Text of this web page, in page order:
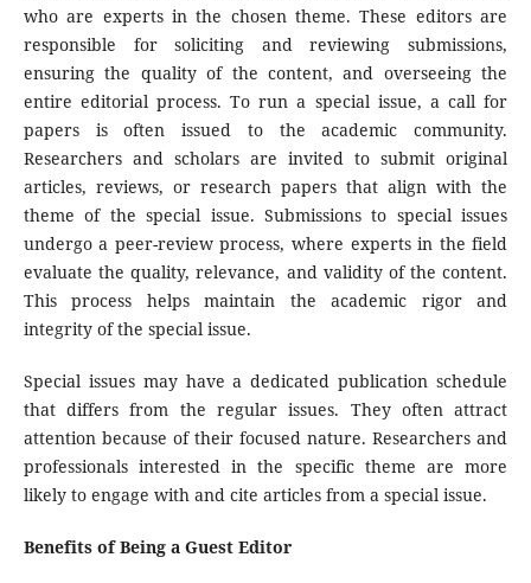
who are experts in the chosen theme. These editors are
responsible for soliciting and reviewing submissions,
ensuring the quality of the content, and overseeing the
entire editorial process. To run a special issue, a call for
papers is often issued to the academic community.
Researchers and scholars are invited to submit original
articles, reviews, or research papers that align with the
theme of the special issue. Submissions to special issues
undergo a peer-review process, where experts in the field
evaluate the quality, relevance, and validity of the content.
This process helps maintain the academic rigor and
integrity of the special issue.
Special issues may have a dedicated publication schedule
that differs from the regular issues. They often attract
attention because of their focused nature. Researchers and
professionals interested in the specific theme are more
likely to engage with and cite articles from a special issue.
Benefits of Being a Guest Editor